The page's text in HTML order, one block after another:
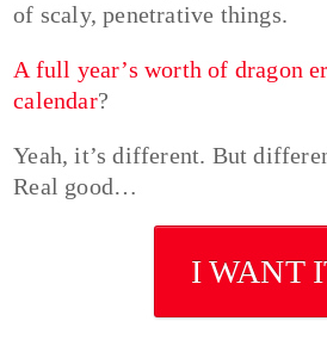
of scaly, penetrative things.
A full year’s worth of dragon
calendar?
Yeah, it’s different. But
Real good…
I WANT